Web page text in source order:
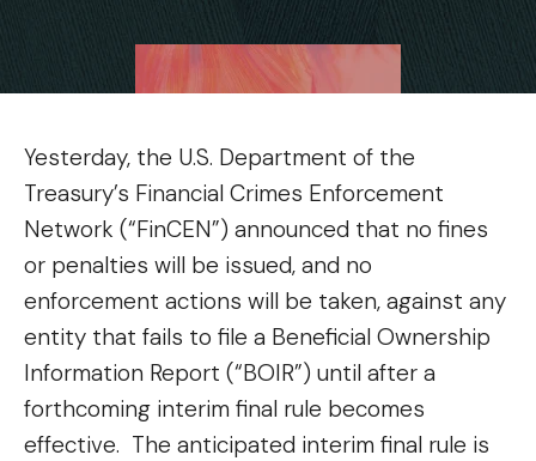
Yesterday, the U.S. Department of the
Treasury’s Financial Crimes Enforcement
Network (“FinCEN”) announced that no fines
or penalties will be issued, and no
enforcement actions will be taken, against any
entity that fails to file a Beneficial Ownership
Information Report (“BOIR”) until after a
forthcoming interim final rule becomes
effective. The anticipated interim final rule is